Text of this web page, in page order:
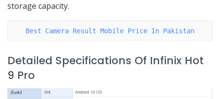
storage capacity.
Best Camera Result Mobile Price In Pakistan
Detailed Specifications Of Infinix Hot
9 Pro